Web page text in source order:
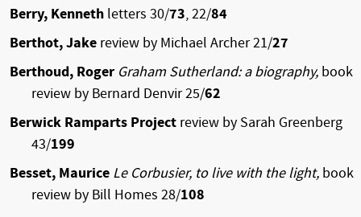
Berry, Kenneth letters 30/73, 22/84
Berthot, Jake review by Michael Archer 21/27
Berthoud, Roger Graham Sutherland: a biography, book
review by Bernard Denvir 25/62
Berwick Ramparts Project review by Sarah Greenberg
43/199
Besset, Maurice Le Corbusier, to live with the light, book
review by Bill Homes 28/108